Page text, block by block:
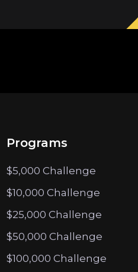
Programs
$5,000 Challenge
$10,000 Challenge
$25,000 Challenge
$50,000 Challenge
$100,000 Challenge